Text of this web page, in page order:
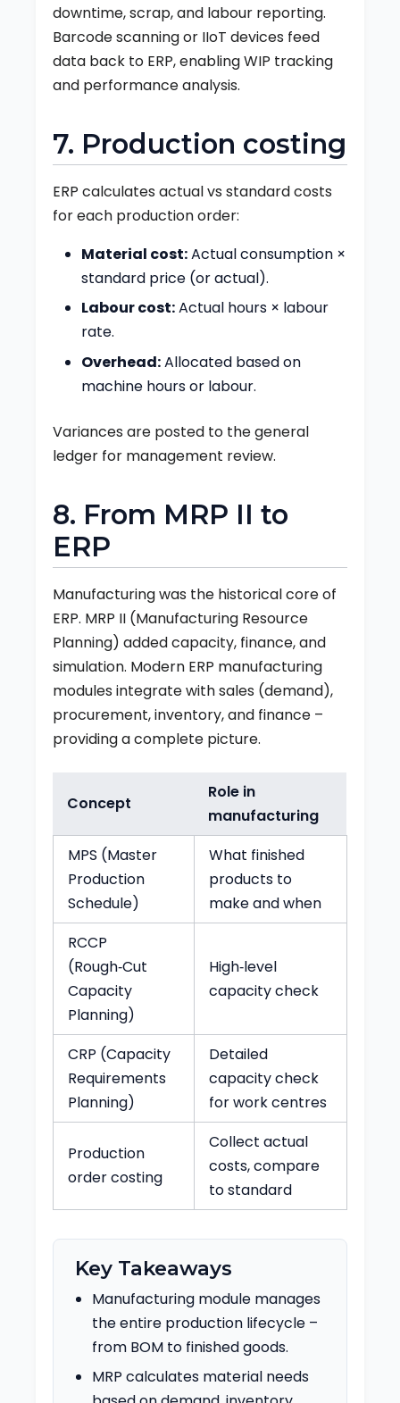
downtime, scrap, and labour reporting.
Barcode scanning or IIoT devices feed
data back to ERP, enabling WIP tracking
and performance analysis.
7. Production costing
ERP calculates actual vs standard costs
for each production order:
Material cost:Actual consumption ×
standard price (or actual).
Labour cost:Actual hours × labour
rate.
Overhead:Allocated based on
machine hours or labour.
Variances are posted to the general
ledger for management review.
8. From MRP II to
ERP
Manufacturing was the historical core of
ERP. MRP II (Manufacturing Resource
Planning) added capacity, finance, and
simulation. Modern ERP manufacturing
modules integrate with sales (demand),
procurement, inventory, and finance –
providing a complete picture.
Concept
Role in
manufacturing
MPS (Master
Production
Schedule)
What finished
products to
make and when
RCCP
(Rough‑Cut
Capacity
Planning)
High‑level
capacity check
CRP (Capacity
Requirements
Planning)
Detailed
capacity check
for work centres
Production
order costing
Collect actual
costs, compare
to standard
Key Takeaways
Manufacturing module manages
the entire production lifecycle –
from BOM to finished goods.
MRP calculates material needs